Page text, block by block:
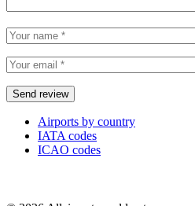
Airports by country
IATA codes
ICAO codes